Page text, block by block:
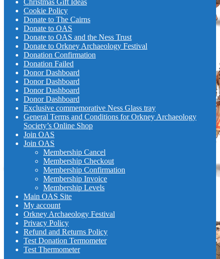
Christmas Gift Ideas
Cookie Policy
Donate to The Cairns
Donate to OAS
Donate to OAS and the Ness Trust
Donate to Orkney Archaeology Festival
Donation Confirmation
Donation Failed
Donor Dashboard
Donor Dashboard
Donor Dashboard
Donor Dashboard
Exclusive commemorative Ness Glass tray
General Terms and Conditions for Orkney Archaeology
Society’s Online Shop
Join OAS
Join OAS
Membership Cancel
Membership Checkout
Membership Confirmation
Membership Invoice
Membership Levels
Main OAS Site
My account
Orkney Archaeology Festival
Privacy Policy
Refund and Returns Policy
Test Donation Termometer
Test Thermometer